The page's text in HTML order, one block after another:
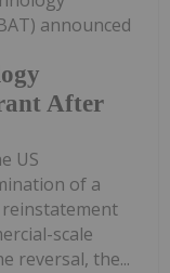
After
announced
US
of a
scale
reversal, the...